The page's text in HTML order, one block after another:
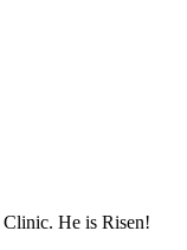
He is Risen!